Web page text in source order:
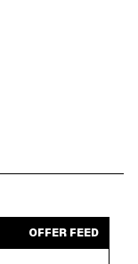
OFFER FEED